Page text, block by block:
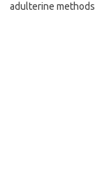
adulterine